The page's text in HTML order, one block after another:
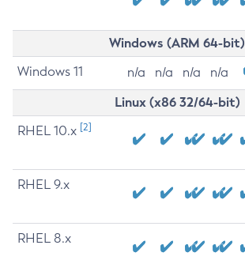
Windows (ARM 64-bit)
Windows 11 n/a n/a n/a n/a
Linux (x86 32/64-bit)
RHEL 10.x [2]
RHEL 9.x
RHEL 8.x